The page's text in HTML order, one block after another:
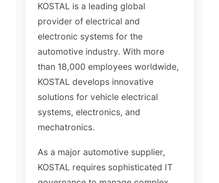
KOSTAL is a leading global
provider of electrical and
electronic systems for the
automotive industry. With more
than 18,000 employees worldwide,
KOSTAL develops innovative
solutions for vehicle electrical
systems, electronics, and
mechatronics.
As a major automotive supplier,
KOSTAL requires sophisticated IT